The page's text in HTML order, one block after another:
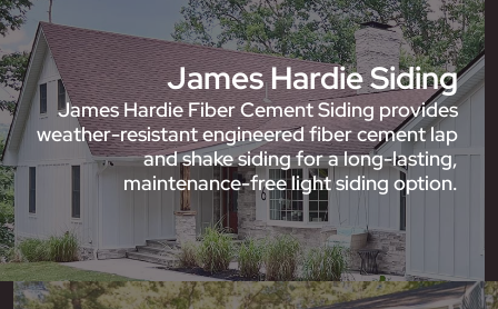
James Hardie Siding
James Hardie Fiber Cement Siding provides
weather-resistant engineered fiber cement lap
and shake siding for a long-lasting,
maintenance-free light siding option.